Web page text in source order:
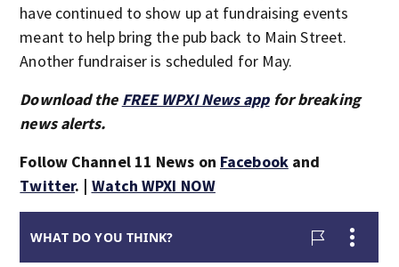
have continued to show up at fundraising events
meant to help bring the pub back to Main Street.
Another fundraiser is scheduled for May.
Download the FREE WPXI News appfor breaking
news alerts.
Follow Channel 11 News on Facebookand
Twitter. | Watch WPXI NOW